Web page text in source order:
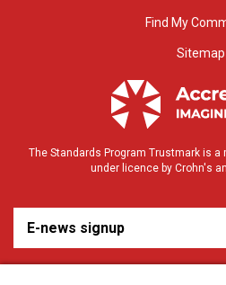
Find My
Sitemap
The Standards Program Trustmark is a
under licence by Crohn's
E-news signup